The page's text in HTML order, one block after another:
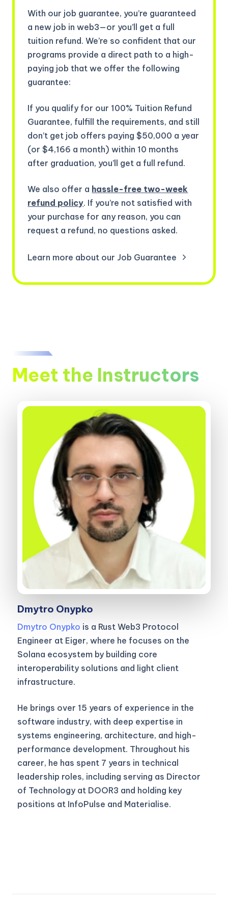
With our job guarantee, you’re guaranteed
a new job in web3—or you’ll get a full
tuition refund. We’re so confident that our
programs provide a direct path to a high-
paying job that we offer the following
guarantee:
If you qualify for our 100% Tuition Refund
Guarantee, fulfill the requirements, and still
don’t get job offers paying $50,000 a year
(or $4,166 a month) within 10 months
after graduation, you’ll get a full refund.
We also offer a hassle-free two-week
refund policy. If you’re not satisfied with
your purchase for any reason, you can
request a refund, no questions asked.
Learn more about our Job Guarantee
Meet the Instructors
Dmytro Onypko
Dmytro Onypko is a Rust Web3 Protocol
Engineer at Eiger, where he focuses on the
Solana ecosystem by building core
interoperability solutions and light client
infrastructure.
He brings over 15 years of experience in the
software industry, with deep expertise in
systems engineering, architecture, and high-
performance development. Throughout his
career, he has spent 7 years in technical
leadership roles, including serving as Director
of Technology at DOOR3 and holding key
positions at InfoPulse and Materialise.